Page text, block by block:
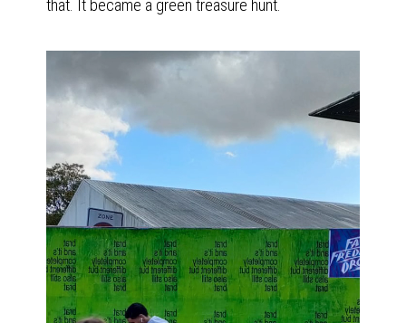
that. It became a green treasure hunt.